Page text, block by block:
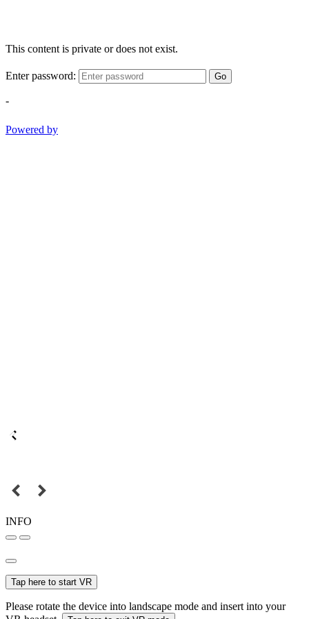
This content is private or does not exist.
Enter password: Go
-
Powered by
INFO
Tap here to start VR
Please rotate the device into landscape mode and insert into your